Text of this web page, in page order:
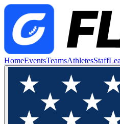
HomeEventsTeamsAthletesStaff